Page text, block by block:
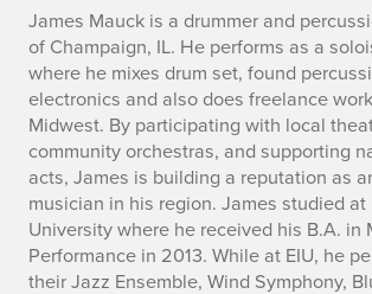
B
i
o
James Mauck is a drummer and
of Champaign, IL. He performs as a
where he mixes drum set, found
electronics and also does freelance
Midwest. By participating with local
community orchestras, and supporting
acts, James is building a reputation as
musician in his region. James studied
University where he received his B.A. in
Performance in 2013. While at EIU, he
their Jazz Ensemble, Wind Symphony,